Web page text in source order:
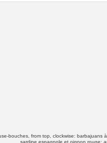
bouches, from top, clockwise: barbajuans
sardine espagnole et oignon rouge;